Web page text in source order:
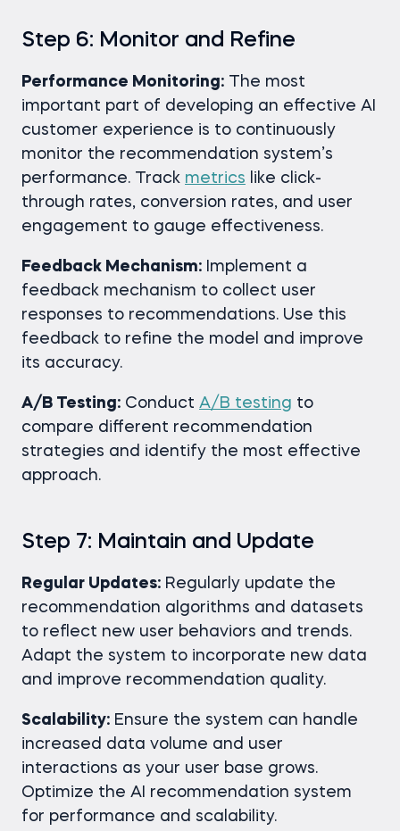
Step 6: Monitor and Refine
Performance Monitoring: The most
important part of developing an effective AI
customer experience is to continuously
monitor the recommendation system’s
performance. Track metrics like click-
through rates, conversion rates, and user
engagement to gauge effectiveness.
Feedback Mechanism: Implement a
feedback mechanism to collect user
responses to recommendations. Use this
feedback to refine the model and improve
its accuracy.
A/B Testing: Conduct A/B testing to
compare different recommendation
strategies and identify the most effective
approach.
Step 7: Maintain and Update
Regular Updates: Regularly update the
recommendation algorithms and datasets
to reflect new user behaviors and trends.
Adapt the system to incorporate new data
and improve recommendation quality.
Scalability: Ensure the system can handle
increased data volume and user
interactions as your user base grows.
Optimize the AI recommendation system
for performance and scalability.